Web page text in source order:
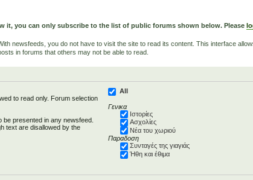
it, you can only subscribe to the list of public forums shown below. Please
newsfeeds, you do not have to visit the site to read its content. This interface
in forums that others may not be able to read.
to read only. Forum selection
presented in any newsfeed.
text are disallowed by the
All
Γενικα
Ιστορίες
Ασχολίες
Νέα του χωριού
Παραδοση
Συνταγές της γιαγιάς
Ήθη και έθιμα